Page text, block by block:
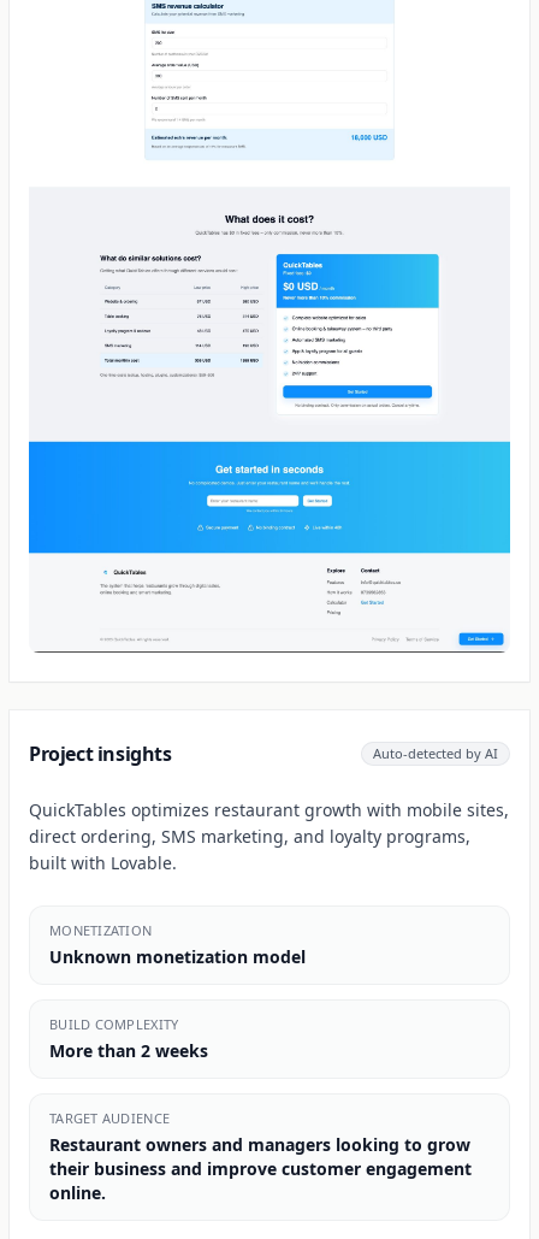
Project insights Auto-detected by AI
QuickTables optimizes restaurant growth with mobile sites,
direct ordering, SMS marketing, and loyalty programs,
built with Lovable.
MONETIZATION
Unknown monetization model
BUILD COMPLEXITY
More than 2 weeks
TARGET AUDIENCE
Restaurant owners and managers looking to grow
their business and improve customer engagement
online.